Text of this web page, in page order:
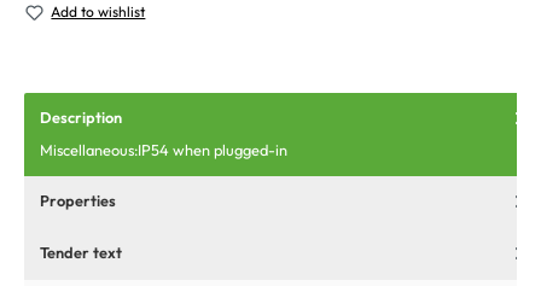
Add to wishlist
Description
Miscellaneous:IP54 when plugged-in
Properties
Tender text